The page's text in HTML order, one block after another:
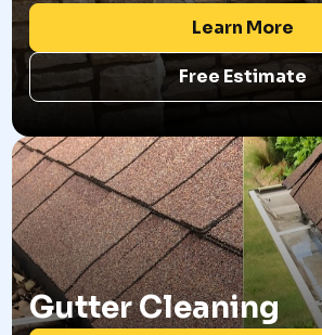
Learn More
Free Estimate
Gutter Cleaning